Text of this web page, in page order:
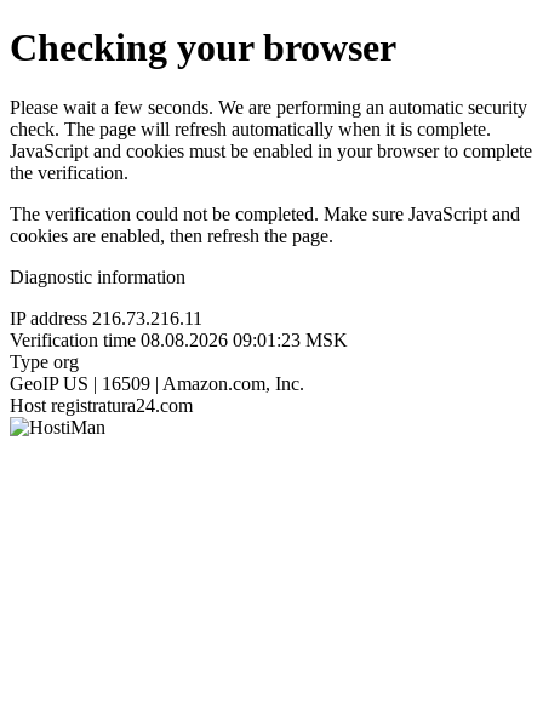
Checking your browser
Please wait a few seconds. We are performing an automatic security
check. The page will refresh automatically when it is complete.
JavaScript and cookies must be enabled in your browser to complete
the verification.
The verification could not be completed. Make sure JavaScript and
cookies are enabled, then refresh the page.
Diagnostic information
IP address 216.73.216.11
Verification time 08.08.2026 09:01:23 MSK
Type org
GeoIP US | 16509 | Amazon.com, Inc.
Host registratura24.com